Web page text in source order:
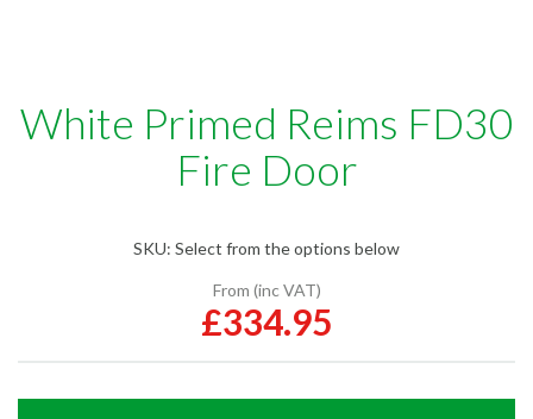
White Primed Reims FD30
Fire Door
SKU: Select from the options below
From (inc VAT)
£334.95